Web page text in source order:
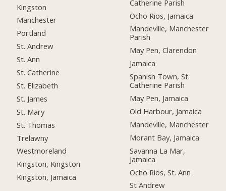
Kingston
Manchester
Portland
St. Andrew
St. Ann
St. Catherine
St. Elizabeth
St. James
St. Mary
St. Thomas
Trelawny
Westmoreland
Kingston, Kingston
Kingston, Jamaica
Catherine Parish
Ocho Rios, Jamaica
Mandeville, Manchester
Parish
May Pen, Clarendon
Jamaica
Spanish Town, St.
Catherine Parish
May Pen, Jamaica
Old Harbour, Jamaica
Mandeville, Manchester
Morant Bay, Jamaica
Savanna La Mar,
Jamaica
Ocho Rios, St. Ann
St Andrew